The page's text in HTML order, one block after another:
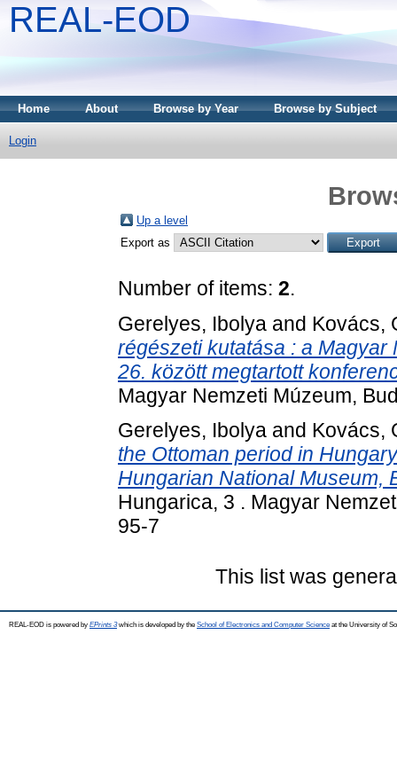
REAL-EOD
Home About Browse by Year Browse by Subject
Login
Up a level
Export as
Number of items: 2.
Gerelyes, Ibolya and Kovács,
régészeti kutatása : a
26. között megtartott
Magyar Nemzeti Múzeum,
Gerelyes, Ibolya and Kovács,
the Ottoman period in
Hungarian National Museum,
Hungarica, 3 . Magyar
95-7
This list was
REAL-EOD is powered by EPrints 3which is developed by the School of Electronics and Computer Science at the University of